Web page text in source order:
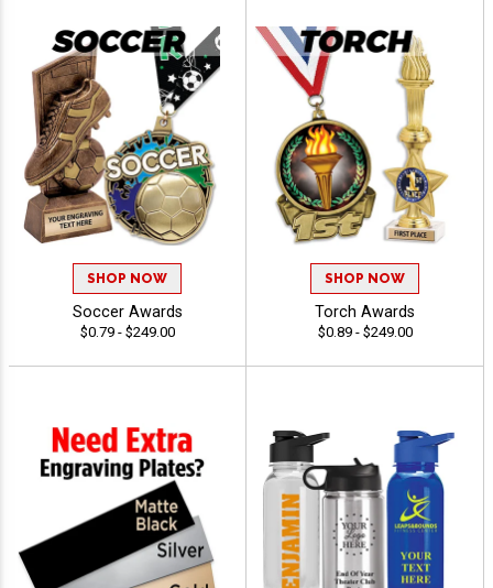
SHOP NOW
Soccer Awards
$0.79 - $249.00
SHOP NOW
Torch Awards
$0.89 - $249.00